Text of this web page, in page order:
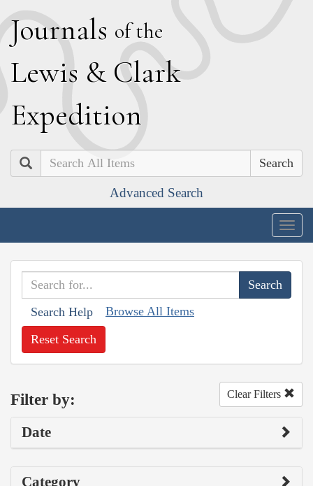
Journals of the
Lewis & Clark
Expedition
Search
Advanced Search
Search Help Browse All Items
Reset Search
Filter by: Clear Filters
Date
Category